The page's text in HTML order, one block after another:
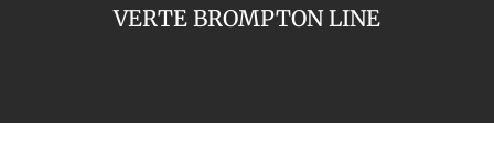
VERTE BROMPTON LINE